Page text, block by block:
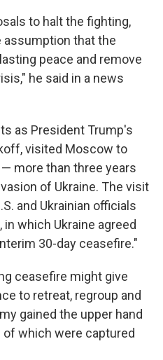
to halt the fighting,
that the
peace and remove
he said in a news
as President Trump's
visited Moscow to
more than three years
of Ukraine. The visit
and Ukrainian officials
in which Ukraine agreed
30-day ceasefire."
ceasefire might give
to retreat, regroup and
gained the upper hand
of which were captured